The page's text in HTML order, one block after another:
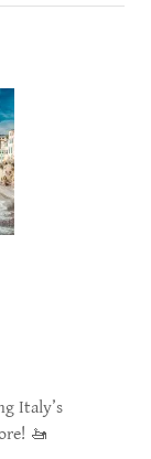
Italy’s
🚤